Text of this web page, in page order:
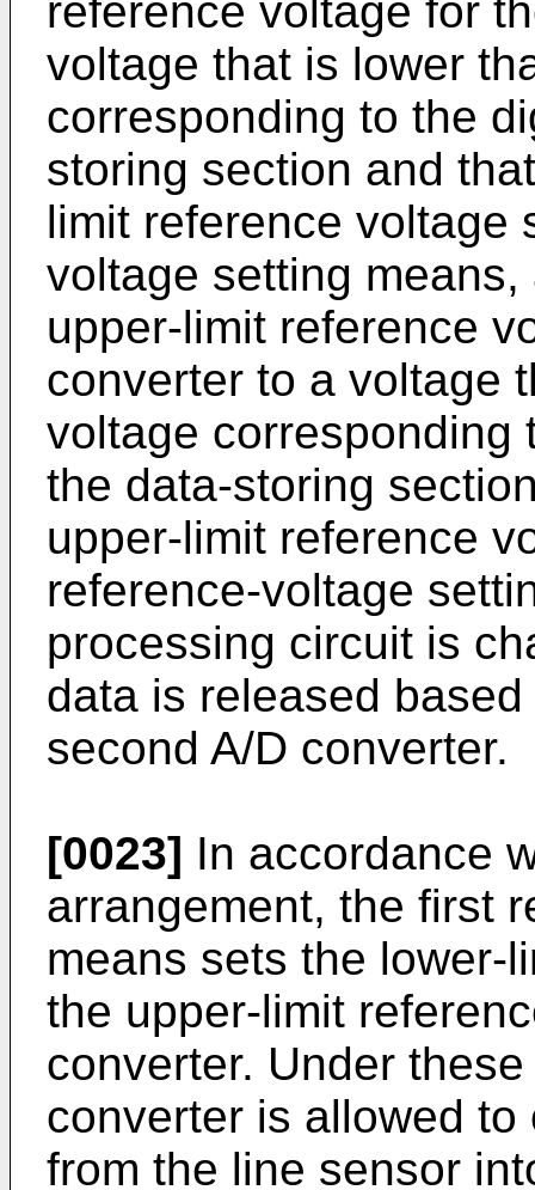
reference voltage for
voltage that is lower
corresponding to the
storing section and
limit reference voltage
voltage setting
upper-limit reference
converter to a voltage
voltage corresponding
the data-storing
upper-limit reference
reference-voltage
processing circuit is
data is released
second A/D converter.
[0023] In accordance
arrangement, the first
means sets the lower-
the upper-limit
converter. Under
converter is allowed
from the line sensor